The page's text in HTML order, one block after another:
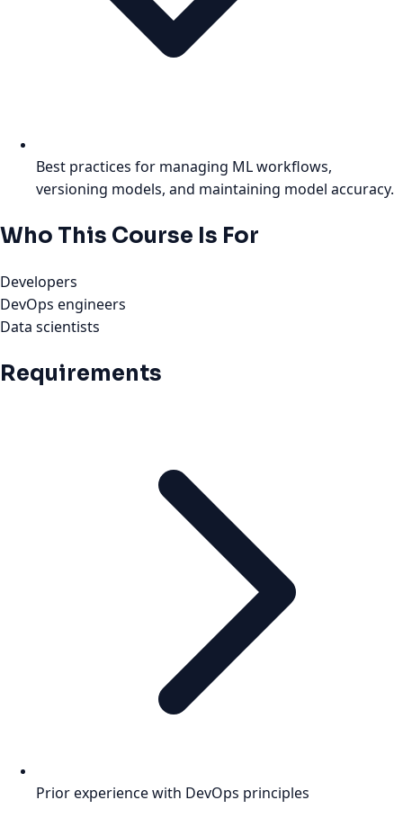
Best practices for managing ML workflows,
versioning models, and maintaining model accuracy.
Who This Course Is For
Developers
DevOps engineers
Data scientists
Requirements
Prior experience with DevOps principles